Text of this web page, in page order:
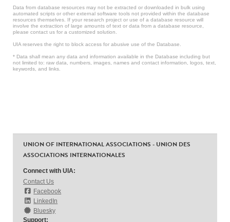
Data from database resources may not be extracted or downloaded in bulk using
automated scripts or other external software tools not provided within the database
resources themselves. If your research project or use of a database resource will
involve the extraction of large amounts of text or data from a database resource,
please contact us for a customized solution.
UIA reserves the right to block access for abusive use of the Database.
* Data shall mean any data and information available in the Database including but
not limited to: raw data, numbers, images, names and contact information, logos, text,
keywords, and links.
UNION OF INTERNATIONAL ASSOCIATIONS - UNION DES
ASSOCIATIONS INTERNATIONALES
Connect with UIA:
Contact Us
Facebook
LinkedIn
Bluesky
Support: